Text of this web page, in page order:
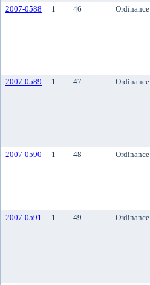
2007-0588
1 46 Ordinance
2007-0589
1 47 Ordinance
2007-0590
1 48 Ordinance
2007-0591
1 49 Ordinance